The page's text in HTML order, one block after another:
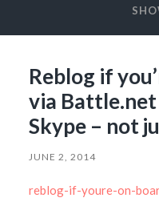
Reblog if
via
Skype – not
JUNE 2, 2014
reblog-if-youre-on-